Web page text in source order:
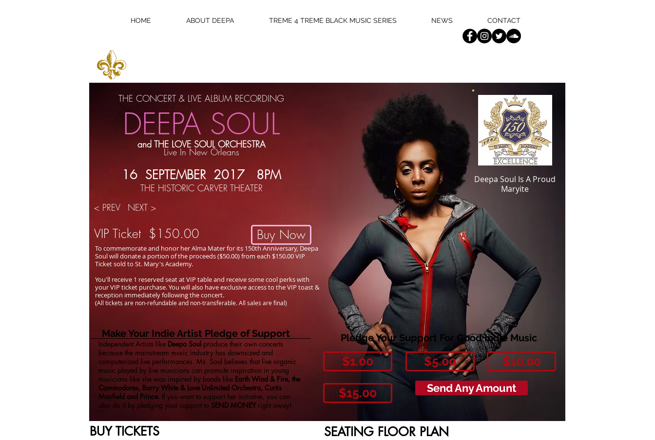
HOME ABOUT DEEPA TREME 4 TREME BLACK MUSIC SERIES NEWS CONTACT
The Historic Carver Theater
New Orleans, LA.
VIP Ticket $150.00 Buy Now
To commemorate and honor her Alma Mater for its 150th Anniversary, Deepa
Soul will donate a portion of the proceeds ($50.00) from each $150.00 VIP
Ticket sold to St. Mary's Academy.
You'll receive 1 reserved seat at VIP table and receive some cool perks with
your VIP ticket purchase. You will also have exclusive access to the VIP toast &
reception immediately following the concert.
(All tickets are non-refundable and non-transferable.All sales are final)
Make Your Indie Artist Pledge of Support
Independent Artists like Deepa Soul produce their own concerts
because the mainstream music industry has downsized and
computerized live performances. Ms. Soul believes that live organic
music played by live musicians can promote inspiration in young
musicians like she was inspired by bands like Earth Wind & Fire, the
Commodores, Barry White & Love Unlimited Orchestra, Curtis
Mayfield and Prince. If you want to support her initiative, you can
also do it by pledging your support to SEND MONEYright away!
Pledge Your Support For Good Indie Music
$1.00
$15.00
$5.00 $10.00
Send Any Amount
16 SEPTEMBER 2017 8PM
THE HISTORIC CARVER THEATER
Live In New Orleans
and THE LOVE SOUL ORCHESTRA
DEEPA SOUL
THE CONCERT & LIVE ALBUM RECORDING
< PREV NEXT >
Deepa Soul Is A Proud
Maryite
BUY TICKETS SEATING FLOOR PLAN